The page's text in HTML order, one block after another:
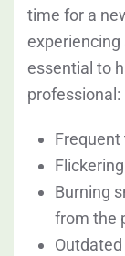
time for a
experiencing
essential to
professional:
Burning
from the